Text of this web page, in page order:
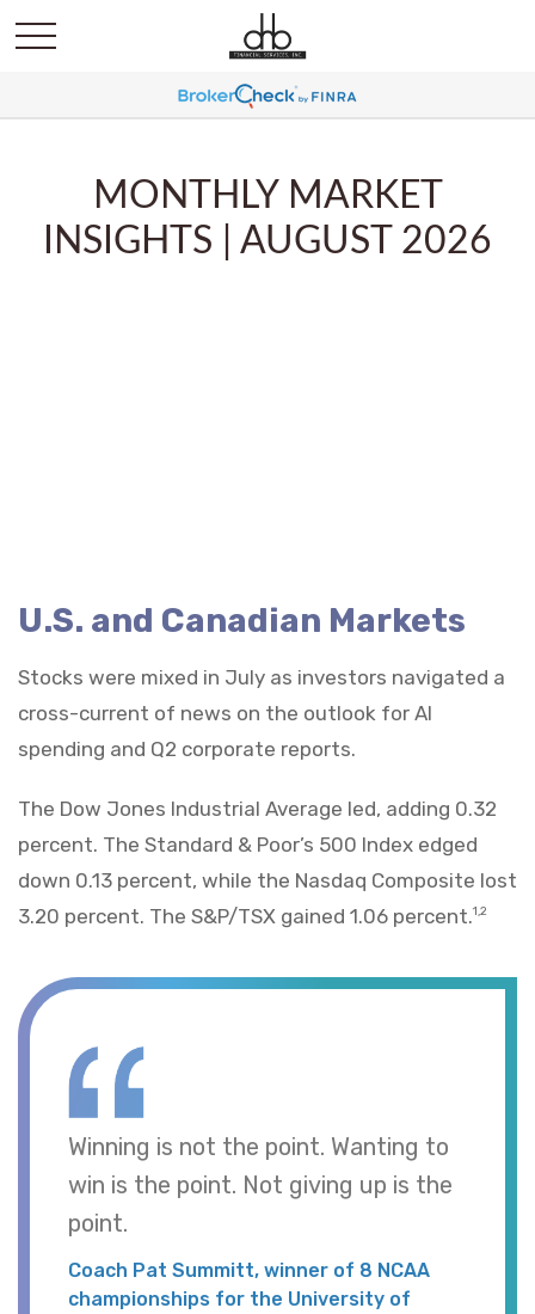
MONTHLY MARKET
INSIGHTS | AUGUST 2026
U.S. and Canadian Markets
Stocks were mixed in July as investors navigated a
cross-current of news on the outlook for AI
spending and Q2 corporate reports.
The Dow Jones Industrial Average led, adding 0.32
percent. The Standard & Poor’s 500 Index edged
down 0.13 percent, while the Nasdaq Composite lost
3.20 percent. The S&P/TSX gained 1.06 percent.1,2
Winning is not the point. Wanting to
win is the point. Not giving up is the
point.
Coach Pat Summitt, winner of 8 NCAA
championships for the University of